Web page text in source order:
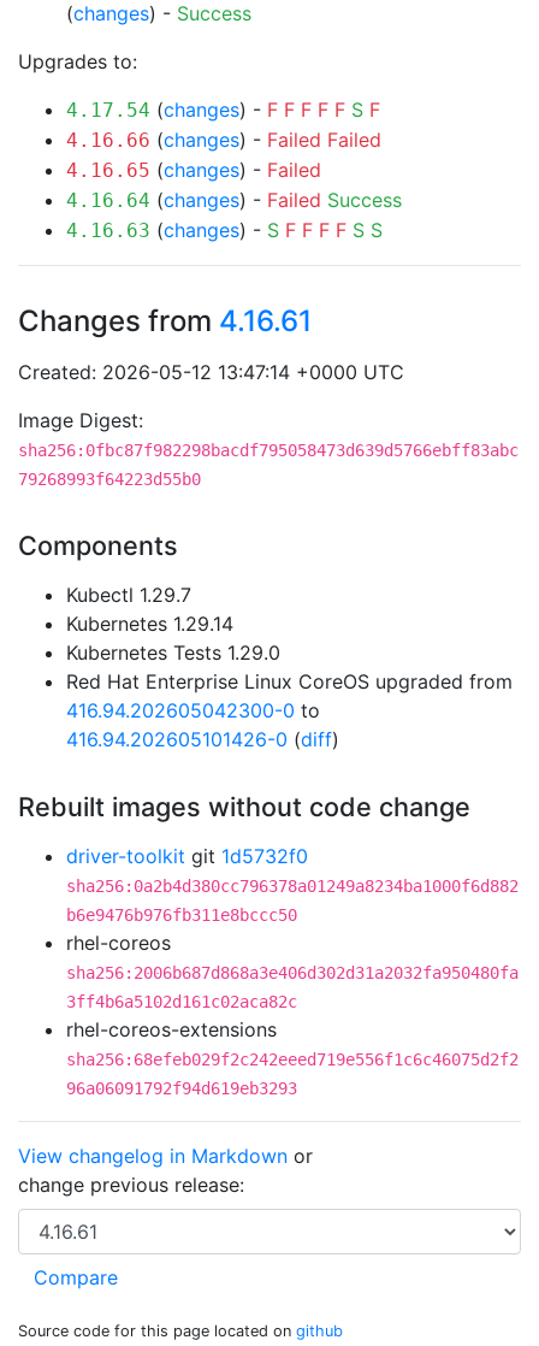
(changes) - Success
Upgrades to:
4.17.54 (changes) - F F F F F S F
4.16.66 (changes) - Failed Failed
4.16.65 (changes) - Failed
4.16.64 (changes) - Failed Success
4.16.63 (changes) - S F F F F S S
Changes from 4.16.61
Created: 2026-05-12 13:47:14 +0000 UTC
Image Digest:
sha256:0fbc87f982298bacdf795058473d639d5766ebff83abc
79268993f64223d55b0
Components
Kubectl 1.29.7
Kubernetes 1.29.14
Kubernetes Tests 1.29.0
Red Hat Enterprise Linux CoreOS upgraded from
416.94.202605042300-0 to
416.94.202605101426-0 (diff)
Rebuilt images without code change
driver-toolkit git 1d5732f0
sha256:0a2b4d380cc796378a01249a8234ba1000f6d882
b6e9476b976fb311e8bccc50
rhel-coreos
sha256:2006b687d868a3e406d302d31a2032fa950480fa
3ff4b6a5102d161c02aca82c
rhel-coreos-extensions
sha256:68efeb029f2c242eeed719e556f1c6c46075d2f2
96a06091792f94d619eb3293
View changelog in Markdown or
change previous release:
Source code for this page located on github